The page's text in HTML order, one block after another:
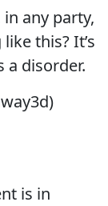
any party,
this? It’s
a disorder.
is in